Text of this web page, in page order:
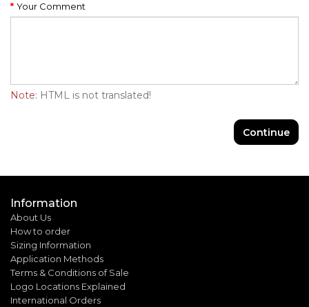
Your Comment
Note: HTML is not translated!
Continue
Information
About Us
How to order
Sizing Information
Application Methods
Terms & Conditions of Sale
Logo Locations Explained
International Orders